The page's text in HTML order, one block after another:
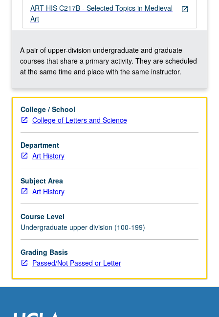
Concurrently
scheduled
with
C217B.
P/NP
or
grading.
open_in_new
ART HIS C217B - Selected Topics in Medieval
Art
A pair of upper-division undergraduate and graduate
courses that share a primary activity. They are scheduled
at the same time and place with the same instructor.
College / School
College of Letters and Science
Department
Art History
Subject Area
Art History
Course Level
Undergraduate upper division (100-199)
Grading Basis
Passed/Not Passed or Letter